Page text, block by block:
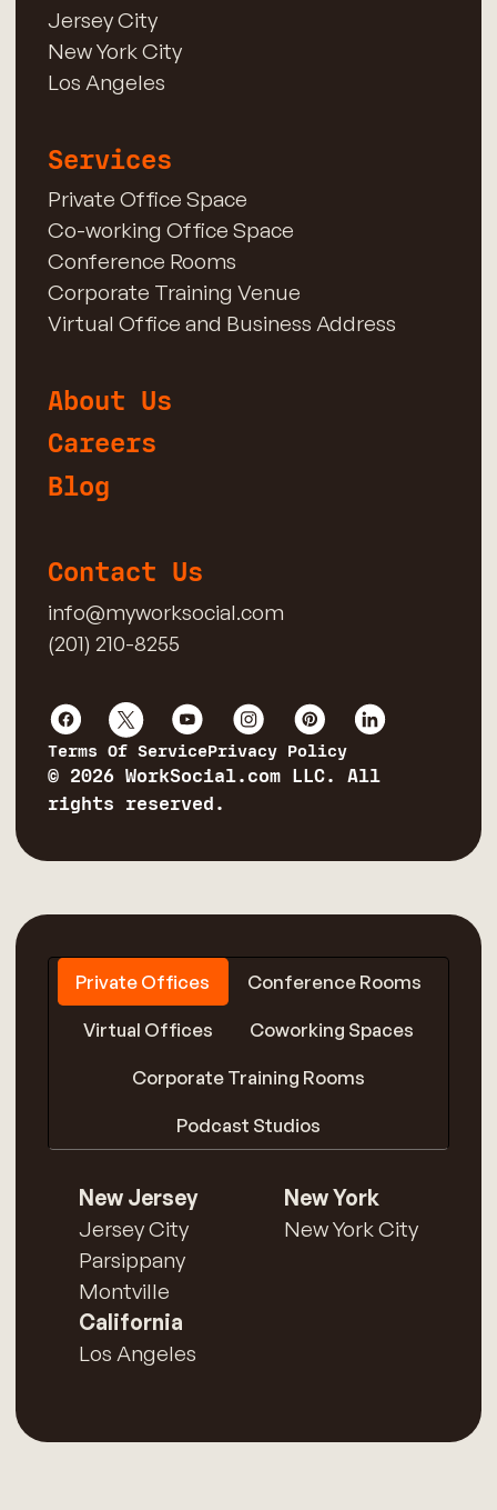
Jersey City
New York City
Los Angeles
Services
Private Office Space
Co-working Office Space
Conference Rooms
Corporate Training Venue
Virtual Office and Business Address
About Us
Careers
Blog
Contact Us
info@myworksocial.com
(201) 210-8255
Terms Of ServicePrivacy Policy
© 2026 WorkSocial.com LLC. All
rights reserved.
Private Offices Conference Rooms
Virtual Offices Coworking Spaces
Corporate Training Rooms
Podcast Studios
New Jersey
Jersey City
Parsippany
Montville
New York
New York City
California
Los Angeles